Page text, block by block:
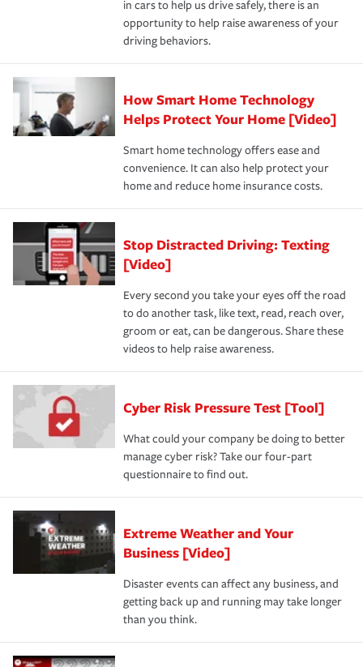
insurance specialists available 24 hours a day, 365 days
in cars to help us drive safely, there is an
opportunity to help raise awareness of your
driving behaviors.
How Smart Home Technology
Helps Protect Your Home [Video]
Smart home technology offers ease and
convenience. It can also help protect your
home and reduce home insurance costs.
Stop Distracted Driving: Texting
[Video]
Every second you take your eyes off the road
to do another task, like text, read, reach over,
groom or eat, can be dangerous. Share these
videos to help raise awareness.
Cyber Risk Pressure Test [Tool]
What could your company be doing to better
manage cyber risk? Take our four-part
questionnaire to find out.
Extreme Weather and Your
Business [Video]
Disaster events can affect any business, and
getting back up and running may take longer
than you think.